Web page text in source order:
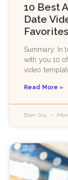
10 Best
Date
Summary: In
with you 10
video
Read More »
Bien Soy